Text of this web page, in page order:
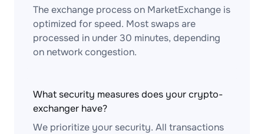
The exchange process on MarketExchange is
optimized for speed. Most swaps are
processed in under 30 minutes, depending
on network congestion.
What security measures does your crypto-
exchanger have?
We prioritize your security. All transactions